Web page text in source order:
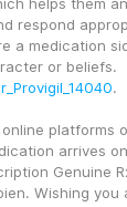
respond
a medication
.
online platforms
arrives
Genuine
Wishing you